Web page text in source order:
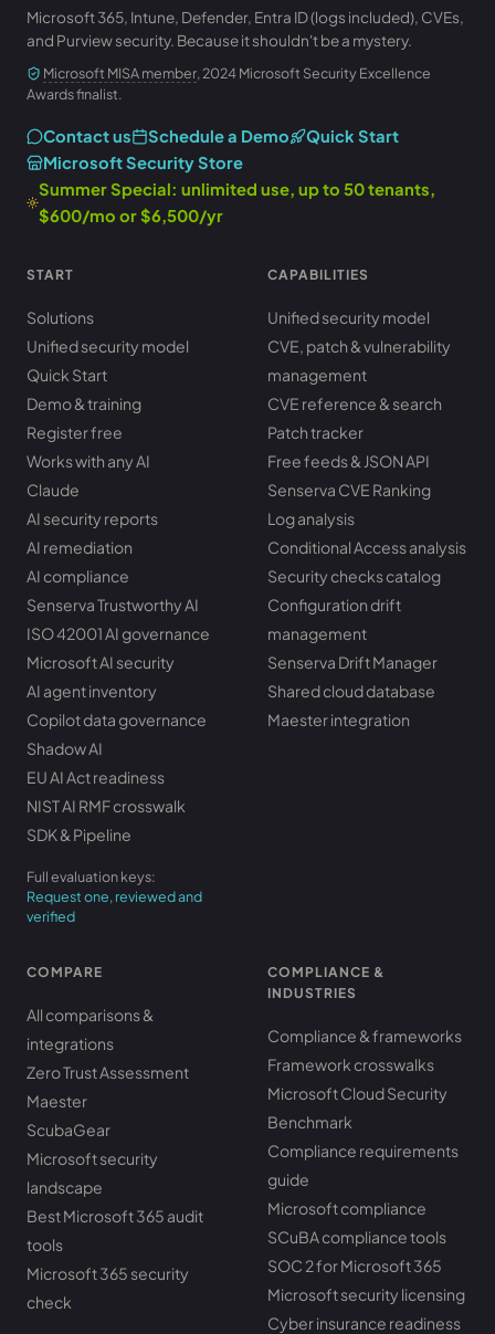
Microsoft 365, Intune, Defender, Entra ID (logs included), CVEs,
and Purview security. Because it shouldn't be a mystery.
Microsoft MISA member, 2024 Microsoft Security Excellence
Awards finalist.
Contact us Schedule a Demo
Quick Start
Microsoft Security Store
Summer Special: unlimited use, up to 50 tenants,
$600/mo or $6,500/yr
START
Solutions
Unified security model
Quick Start
Demo & training
Register free
Works with any AI
Claude
AI security reports
AI remediation
AI compliance
Senserva Trustworthy AI
ISO 42001 AI governance
Microsoft AI security
AI agent inventory
Copilot data governance
Shadow AI
EU AI Act readiness
NIST AI RMF crosswalk
SDK & Pipeline
Full evaluation keys:
Request one, reviewed and
verified
CAPABILITIES
Unified security model
CVE, patch & vulnerability
management
CVE reference & search
Patch tracker
Free feeds & JSON API
Senserva CVE Ranking
Log analysis
Conditional Access analysis
Security checks catalog
Configuration drift
management
Senserva Drift Manager
Shared cloud database
Maester integration
COMPARE
All comparisons &
integrations
Zero Trust Assessment
Maester
ScubaGear
Microsoft security
landscape
Best Microsoft 365 audit
tools
Microsoft 365 security
check
COMPLIANCE &
INDUSTRIES
Compliance & frameworks
Framework crosswalks
Microsoft Cloud Security
Benchmark
Compliance requirements
guide
Microsoft compliance
SCuBA compliance tools
SOC 2 for Microsoft 365
Microsoft security licensing
Cyber insurance readiness